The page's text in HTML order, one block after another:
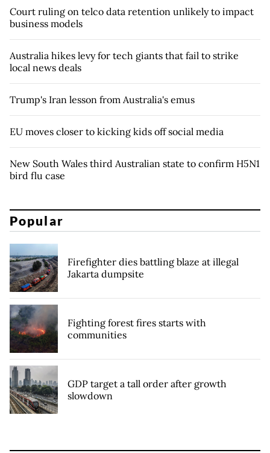
Court ruling on telco data retention unlikely to impact
business models
Australia hikes levy for tech giants that fail to strike
local news deals
Trump's Iran lesson from Australia's emus
EU moves closer to kicking kids off social media
New South Wales third Australian state to confirm H5N1
bird flu case
Popular
Firefighter dies battling blaze at illegal
Jakarta dumpsite
Fighting forest fires starts with
communities
GDP target a tall order after growth
slowdown